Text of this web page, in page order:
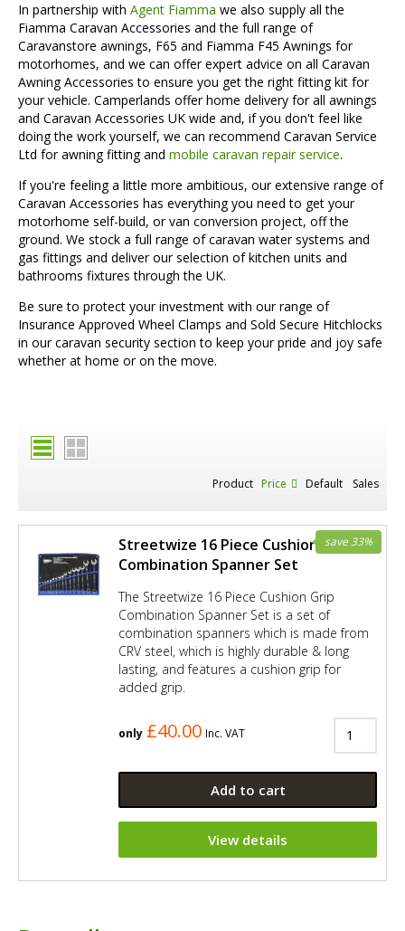
In partnership with Agent Fiamma we also supply all the
Fiamma Caravan Accessories and the full range of
Caravanstore awnings, F65 and Fiamma F45 Awnings for
motorhomes, and we can offer expert advice on all Caravan
Awning Accessories to ensure you get the right fitting kit for
your vehicle. Camperlands offer home delivery for all awnings
and Caravan Accessories UK wide and, if you don't feel like
doing the work yourself, we can recommend Caravan Service
Ltd for awning fitting and mobile caravan repair service.
If you're feeling a little more ambitious, our extensive range of
Caravan Accessories has everything you need to get your
motorhome self-build, or van conversion project, off the
ground. We stock a full range of caravan water systems and
gas fittings and deliver our selection of kitchen units and
bathrooms fixtures through the UK.
Be sure to protect your investment with our range of
Insurance Approved Wheel Clamps and Sold Secure Hitchlocks
in our caravan security section to keep your pride and joy safe
whether at home or on the move.
Product Price Default Sales
Streetwize 16 Piece Cushion Grip
Combination Spanner Set
The Streetwize 16 Piece Cushion Grip
Combination Spanner Set is a set of
combination spanners which is made from
CRV steel, which is highly durable & long
lasting, and features a cushion grip for
added grip.
only £40.00
save 33%
Inc. VAT
Add to cart
View details